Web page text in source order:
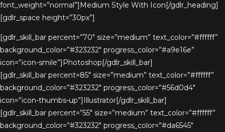
font_weight=”normal”]Medium Style With Icon[/gdlr_heading]
[gdlr_space height=”30px”]
[gdlr_skill_bar percent=”70″ size=”medium” text_color=”#ffffff”
background_color=”#323232″ progress_color=”#a9e16e”
icon=”icon-smile”]Photoshop[/gdlr_skill_bar]
[gdlr_skill_bar percent=85″ size=”medium” text_color=”#ffffff”
background_color=”#323232″ progress_color=”#56d0d4″
icon=”icon-thumbs-up”]Illustrator[/gdlr_skill_bar]
[gdlr_skill_bar percent=”55″ size=”medium” text_color=”#ffffff”
background_color=”#323232″ progress_color=”#da6545″